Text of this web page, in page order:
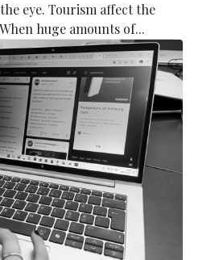
eye. Tourism affect the
huge amounts of...